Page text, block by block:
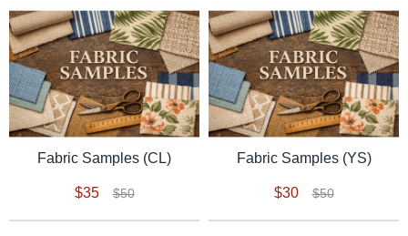
Fabric Samples (CL)
$35 $50
Fabric Samples (YS)
$30 $50